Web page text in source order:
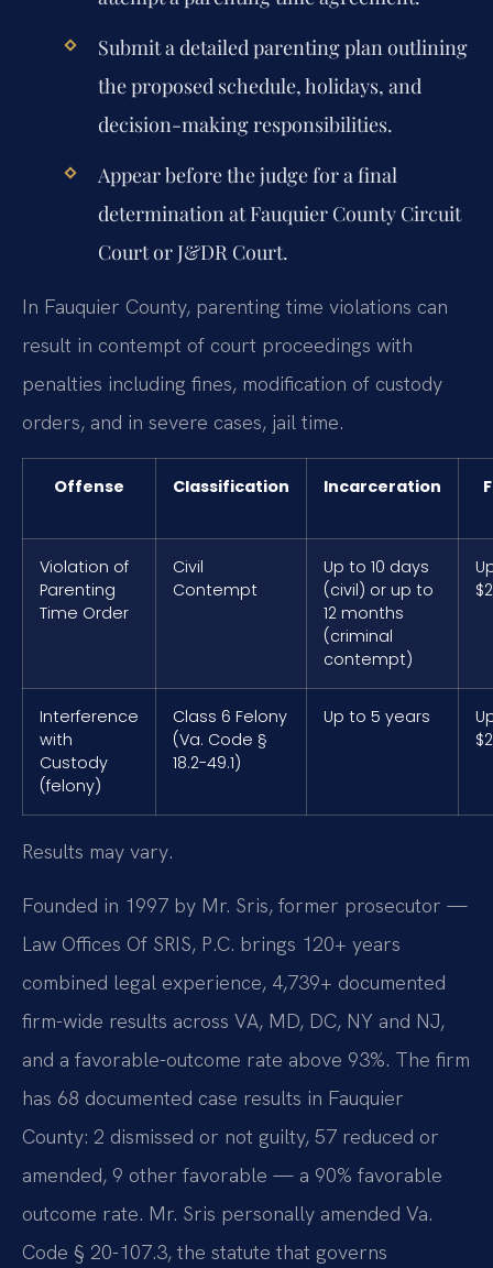
Submit a detailed parenting plan outlining
the proposed schedule, holidays, and
decision-making responsibilities.
Appear before the judge for a final
determination at Fauquier County Circuit
Court or J&DR Court.
In Fauquier County, parenting time violations can
result in contempt of court proceedings with
penalties including fines, modification of custody
orders, and in severe cases, jail time.
Offense Classification Incarceration
Violation of
Parenting
Time Order
Civil
Contempt
Up to 10 days
(civil) or up to
12 months
(criminal
contempt)
Interference
with
Custody
(felony)
Class 6 Felony
(Va. Code §
18.2-49.1)
Up to 5 years
Results may vary.
Founded in 1997 by Mr. Sris, former prosecutor —
Law Offices Of SRIS, P.C. brings 120+ years
combined legal experience, 4,739+ documented
firm-wide results across VA, MD, DC, NY and NJ,
and a favorable-outcome rate above 93%. The firm
has 68 documented case results in Fauquier
County: 2 dismissed or not guilty, 57 reduced or
amended, 9 other favorable — a 90% favorable
outcome rate. Mr. Sris personally amended Va.
Code § 20-107.3, the statute that governs